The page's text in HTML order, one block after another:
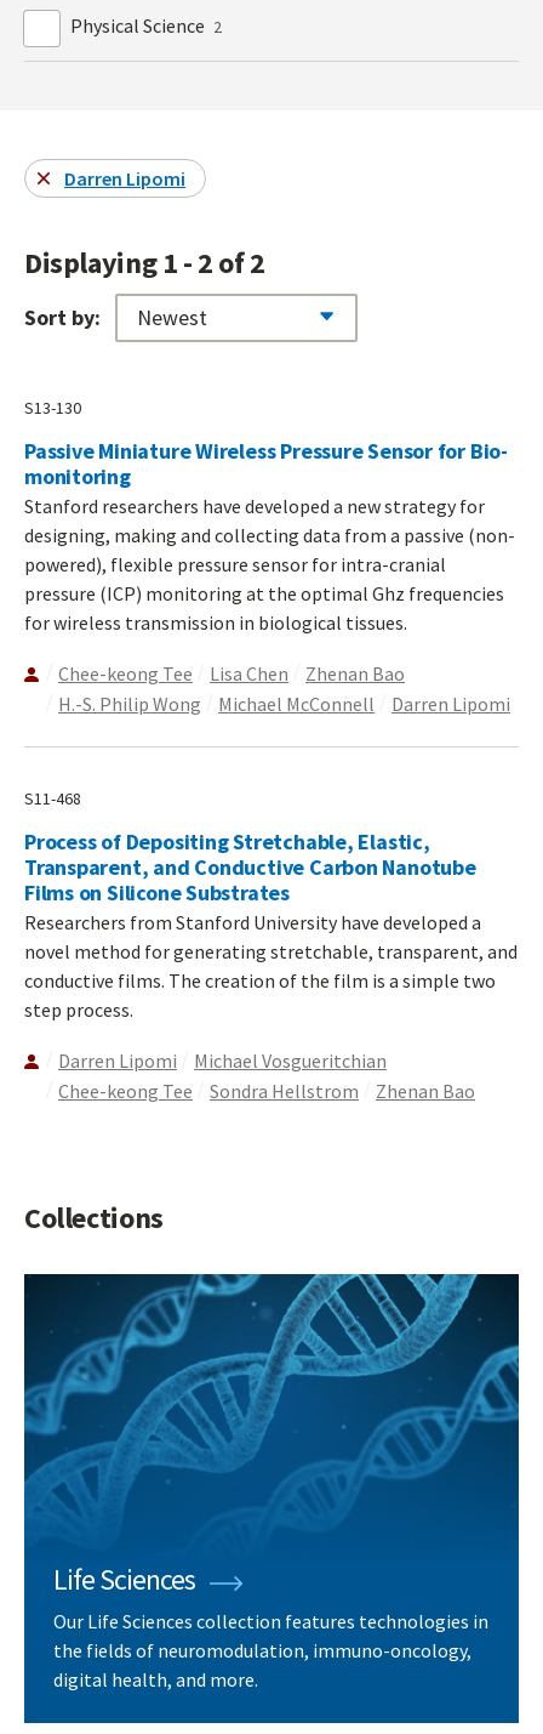
Physical Science 2
Darren Lipomi
Displaying 1 - 2 of 2
Sort by:
S13-130
Passive Miniature Wireless Pressure Sensor for Bio-
monitoring
Stanford researchers have developed a new strategy for
designing, making and collecting data from a passive (non-
powered), flexible pressure sensor for intra-cranial
pressure (ICP) monitoring at the optimal Ghz frequencies
for wireless transmission in biological tissues.
Chee-keong Tee Lisa Chen
Zhenan Bao
H.-S. Philip Wong
Michael McConnell Darren Lipomi
S11-468
Process of Depositing Stretchable, Elastic,
Transparent, and Conductive Carbon Nanotube
Films on Silicone Substrates
Researchers from Stanford University have developed a
novel method for generating stretchable, transparent, and
conductive films. The creation of the film is a simple two
step process.
Darren Lipomi
Michael Vosgueritchian
Chee-keong Tee
Sondra Hellstrom Zhenan Bao
Collections
Life Sciences
Our Life Sciences collection features technologies in
the fields of neuromodulation, immuno-oncology,
digital health, and more.